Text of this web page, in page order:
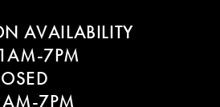
AVAILABILITY
7PM
7PM